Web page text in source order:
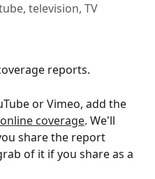
television, TV
reports.
or Vimeo, add the
online coverage. We'll
share the report
of it if you share as a